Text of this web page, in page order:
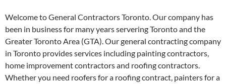
Welcome to General Contractors Toronto. Our company has
been in business for many years servering Toronto and the
Greater Toronto Area (GTA). Our general contracting company
in Toronto provides services including painting contractors,
home improvement contractors and roofing contractors.
Whether you need roofers for a roofing contract, painters for a